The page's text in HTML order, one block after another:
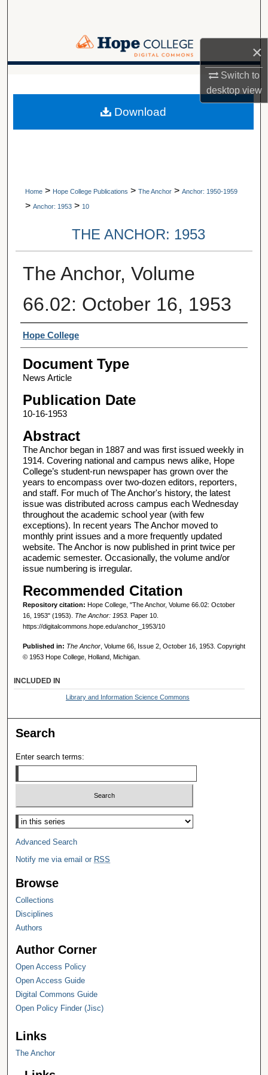
×
Switch to
desktopview
Browse Collections
Digital Commons Network™
A service of Van Wylen Library
Home > Hope College Publications > The Anchor > Anchor: 1950-1959
> Anchor: 1953 > 10
THE ANCHOR: 1953
The Anchor, Volume
66.02: October 16, 1953
Authors
Hope College
Document Type
News Article
Publication Date
10-16-1953
Abstract
The Anchor began in 1887 and was first issued weekly in
1914. Covering national and campus news alike, Hope
College’s student-run newspaper has grown over the
years to encompass over two-dozen editors, reporters,
and staff. For much of The Anchor's history, the latest
issue was distributed across campus each Wednesday
throughout the academic school year (with few
exceptions). In recent years The Anchor moved to
monthly print issues and a more frequently updated
website. The Anchor is now published in print twice per
academic semester. Occasionally, the volume and/or
issue numbering is irregular.
Recommended Citation
Repository citation: Hope College, "The Anchor, Volume 66.02: October
16, 1953" (1953). The Anchor: 1953. Paper 10.
https://digitalcommons.hope.edu/anchor_1953/10
Published in: The Anchor, Volume 66, Issue 2, October 16, 1953. Copyright
© 1953 Hope College, Holland, Michigan.
Download
INCLUDED IN
Library and Information Science Commons
Search
Enter search terms:
Select context to search:
Advanced Search
Notify me via email or RSS
Browse
Collections
Disciplines
Authors
Author Corner
Open Access Policy
Open Access Guide
Digital Commons Guide
Open Policy Finder (Jisc)
Links
The Anchor